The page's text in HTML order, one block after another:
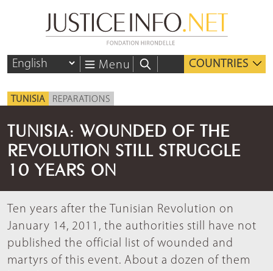
Menu COUNTRIES
TUNISIA REPARATIONS
TUNISIA: WOUNDED OF THE
REVOLUTION STILL STRUGGLE
10 YEARS ON
Ten years after the Tunisian Revolution on
January 14, 2011, the authorities still have not
published the official list of wounded and
martyrs of this event. About a dozen of them